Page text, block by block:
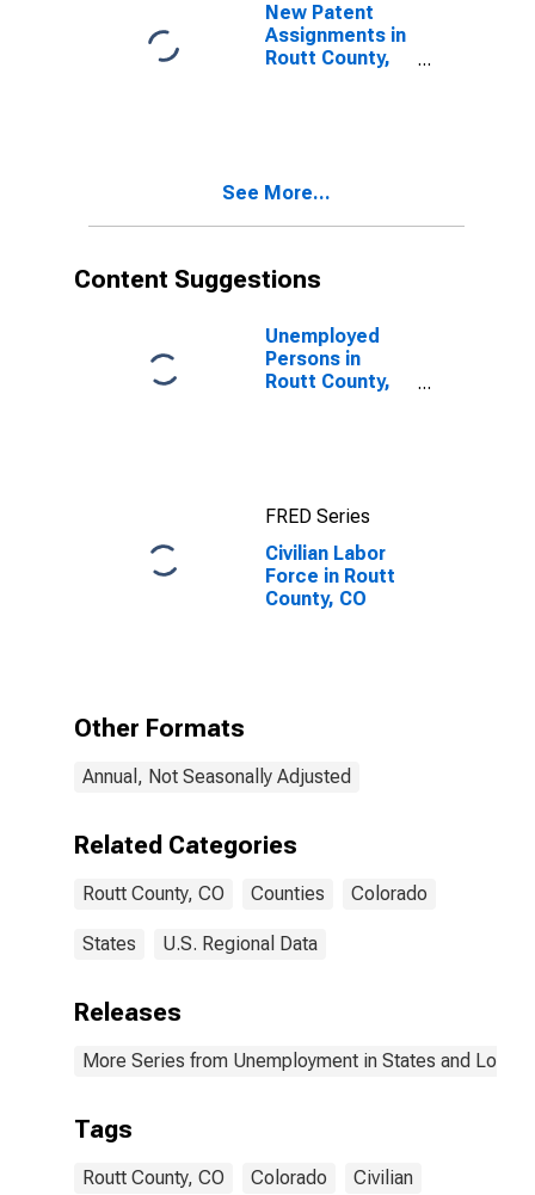
New Patent
Assignments in
Routt County,
See More...
Content Suggestions
Unemployed
Persons in
Routt County,
FRED Series
Civilian Labor
Force in Routt
County, CO
Other Formats
Annual, Not Seasonally Adjusted
Related Categories
Routt County, CO Counties Colorado
States U.S. Regional Data
Releases
More Series from Unemployment in States and Local
Tags
Routt County, CO Colorado Civilian